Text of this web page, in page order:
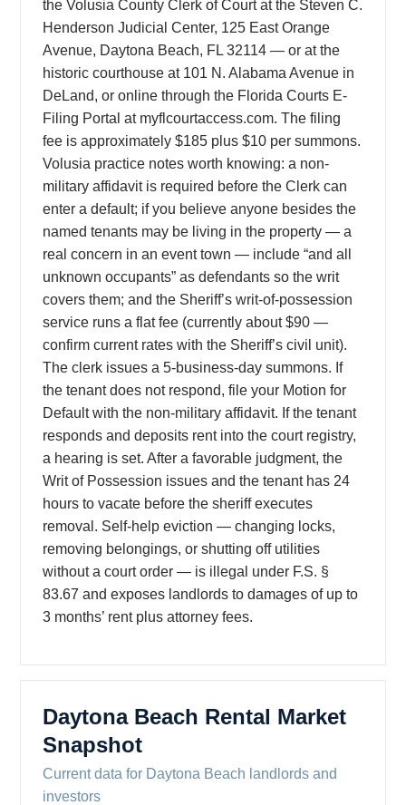
the Volusia County Clerk of Court at the Steven C.
Henderson Judicial Center, 125 East Orange
Avenue, Daytona Beach, FL 32114 — or at the
historic courthouse at 101 N. Alabama Avenue in
DeLand, or online through the Florida Courts E-
Filing Portal at myflcourtaccess.com. The filing
fee is approximately $185 plus $10 per summons.
Volusia practice notes worth knowing: a non-
military affidavit is required before the Clerk can
enter a default; if you believe anyone besides the
named tenants may be living in the property — a
real concern in an event town — include “and all
unknown occupants” as defendants so the writ
covers them; and the Sheriff’s writ-of-possession
service runs a flat fee (currently about $90 —
confirm current rates with the Sheriff’s civil unit).
The clerk issues a 5-business-day summons. If
the tenant does not respond, file your Motion for
Default with the non-military affidavit. If the tenant
responds and deposits rent into the court registry,
a hearing is set. After a favorable judgment, the
Writ of Possession issues and the tenant has 24
hours to vacate before the sheriff executes
removal. Self-help eviction — changing locks,
removing belongings, or shutting off utilities
without a court order — is illegal under F.S. §
83.67 and exposes landlords to damages of up to
3 months’ rent plus attorney fees.
Daytona Beach Rental Market
Snapshot
Current data for Daytona Beach landlords and
investors